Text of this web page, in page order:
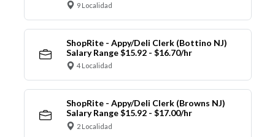
9 Localidad
ShopRite - Appy/Deli Clerk (Bottino NJ)
Salary Range $15.92 - $16.70/hr
4 Localidad
ShopRite - Appy/Deli Clerk (Browns NJ)
Salary Range $15.92 - $17.00/hr
2 Localidad